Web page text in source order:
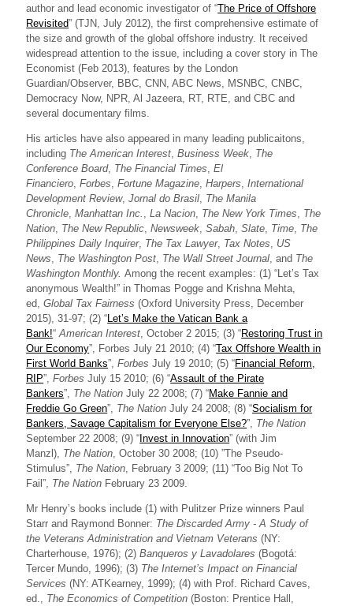
author and lead economic investigator of “The Price of Offshore
Revisited” (TJN, July 2012), the first comprehensive estimate of
the size and growth of the global offshore industry. It received
widespread attention to the issue, including a cover story in The
Economist (Feb 2013), features by the London
Guardian/Observer, BBC, CNN, ABC News, MSNBC, CNBC,
Democracy Now, NPR, Al Jazeera, RT, RTE, and CBC and
several documentary films.
His articles have also appeared in many leading publicaitons,
including The American Interest ,Business Week The
Conference Board, The Financial Times ,El
Financiero ,Forbes ,Fortune Magazine ,Harpers ,International
Development Review,Jornal do Brasil The Manila
Chronicle ,Manhattan Inc. ,La Nacion The New York Times
The
Nation The New Republic ,Newsweek ,Sabah ,Slate Time The
Philippines Daily Inquirer, The Tax Lawyer, Tax Notes
US
News
The Washington Post The Wall Street Journal , and The
Washington Monthly.Among the recent examples: (1) “Let’s Tax
anonymous Wealth!” in Thomas Pogge and Krishna Mehta,
ed,Global Tax Fairness (Oxford University Press, December
2015), 31-97; (2) “ Let’s Make the Vatican Bank a
Bank!“American Interest , October 2 2015; (3) “Restoring Trust in
Our Economy”, Forbes July 21 2010; (4) “Tax Offshore Wealth in
First World Banks”,Forbes July 19 2010; (5) “Financial Reform,
RIP”,Forbes July 15 2010; (6) “Assault of the Pirate
Bankers”, The Nation July 22 2008; (7) “Make Fannie and
Freddie Go Green”, The Nation July 24 2008; (8) “Socialism for
Bankers, Savage Capitalism for Everyone Else?”, The Nation
September 22 2008; (9) “ Invest in Innovation” (with Jim
Manzl), The Nation , October 30 2008; (10) ”The Pseudo-
Stimulus”, The Nation , February 3 2009; (11) “Too Big Not To
Fail”, The Nation February 23 2009.
Mr Henry’s books include (1) with Pulitzer Prize winners Paul
Starr and Raymond Bonner: The Discarded Army - A Study of
the Veterans Administration and Vietnam Veterans (NY:
Charterhouse, 1976); (2)Banqueros y Lavadolares ​ (Bogotá:
Tercer Mundo, 1996); (3) The Internet’s Impact on Financial
Services (NY: ATKearney, 1999); (4) with Prof. Richard Caves,
ed., The Economics of Competition (Boston: Prentice Hall,